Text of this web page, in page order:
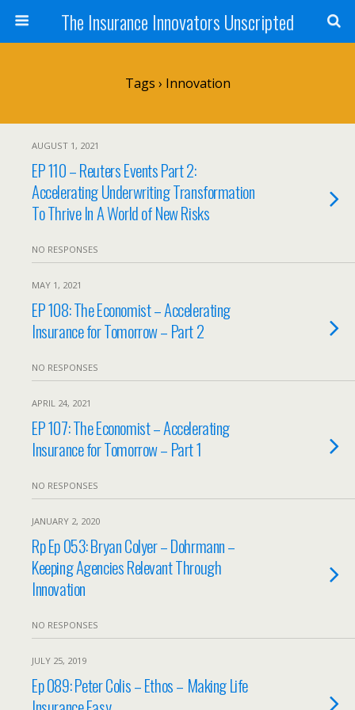
The Insurance Innovators Unscripted
Tags › Innovation
AUGUST 1, 2021
EP 110 – Reuters Events Part 2:
Accelerating Underwriting Transformation
To Thrive In A World of New Risks
NO RESPONSES
MAY 1, 2021
EP 108: The Economist – Accelerating
Insurance for Tomorrow – Part 2
NO RESPONSES
APRIL 24, 2021
EP 107: The Economist – Accelerating
Insurance for Tomorrow – Part 1
NO RESPONSES
JANUARY 2, 2020
Rp Ep 053: Bryan Colyer – Dohrmann –
Keeping Agencies Relevant Through
Innovation
NO RESPONSES
JULY 25, 2019
Ep 089: Peter Colis – Ethos – Making Life